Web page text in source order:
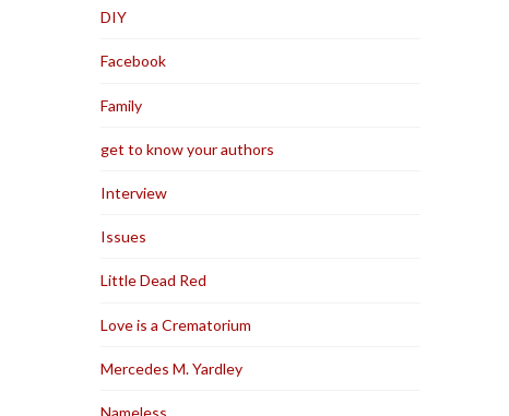
DIY
Facebook
Family
get to know your authors
Interview
Issues
Little Dead Red
Love is a Crematorium
Mercedes M. Yardley
Nameless